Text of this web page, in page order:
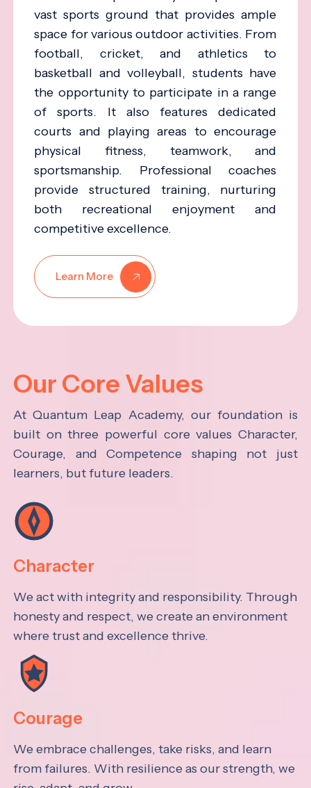
vast sports ground that provides ample
space for various outdoor activities. From
football, cricket, and athletics to
basketball and volleyball, students have
the opportunity to participate in a range
of sports. It also features dedicated
courts and playing areas to encourage
physical fitness, teamwork, and
sportsmanship. Professional coaches
provide structured training, nurturing
both recreational enjoyment and
competitive excellence.
Learn More
Our Core Values
At Quantum Leap Academy, our foundation is
built on three powerful core values Character,
Courage, and Competence shaping not just
learners, but future leaders.
Character
We act with integrity and responsibility. Through
honesty and respect, we create an environment
where trust and excellence thrive.
Courage
We embrace challenges, take risks, and learn
from failures. With resilience as our strength, we